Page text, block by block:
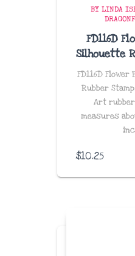
BY LINDA
FD116D
Silhouette
FD116D
Rubber
Art
measures
$10.25